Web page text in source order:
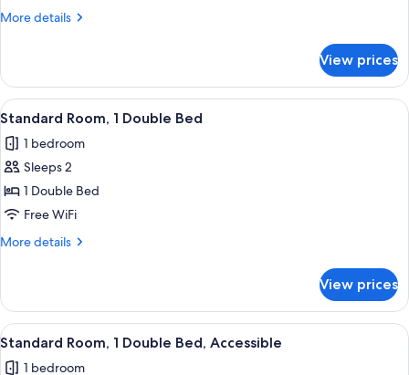
More details
More
Room
View prices
View
all
photos
for
Standard
Room,
1
A hotel room with two beds, a desk,
9
Standard Room, 1 Double Bed
1 bedroom
Sleeps 2
1 Double Bed
Free WiFi
More details
More
Room,
Double
View prices
View
all
A bathroom counter with a green
4
Standard Room, 1 Double Bed, Accessible
1 bedroom